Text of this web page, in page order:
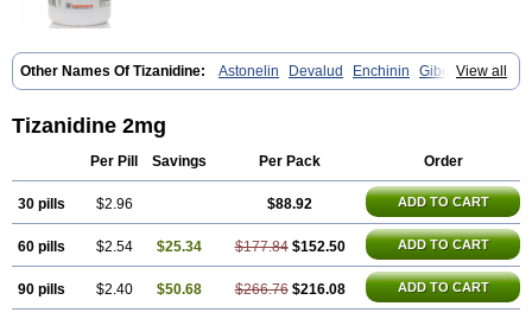
View all
Other Names Of Tizanidine: Astonelin Devalud Enchinin
Gibonz
Mekitack Motonalin Myores Myos-nor Relentus Sevretin Sirdalud
Tizanelin Tizanidin Tizanin
Tizanidine 2mg
Per Pill Savings Per Pack Order
30 pills $2.96 $88.92 ADD TO CART
60 pills $2.54 $25.34 $177.84 $152.50 ADD TO CART
90 pills $2.40 $50.68 $266.76 $216.08 ADD TO CART